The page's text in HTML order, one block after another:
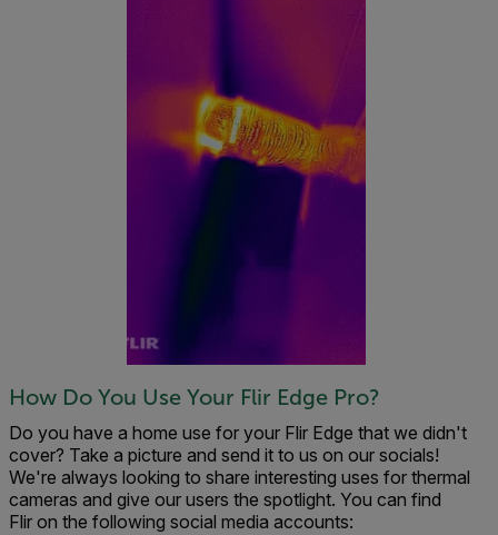
How Do You Use Your Flir Edge Pro?
Do you have a home use for your Flir Edge that we didn't
cover? Take a picture and send it to us on our socials!
We're always looking to share interesting uses for thermal
cameras and give our users the spotlight. You can find
Flir on the following social media accounts: